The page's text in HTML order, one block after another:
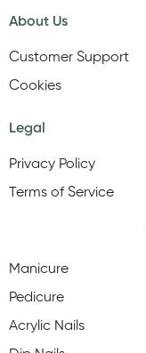
About Us
Customer Support
Cookies
Legal
Privacy Policy
Terms of Service
Manicure
Pedicure
Acrylic Nails